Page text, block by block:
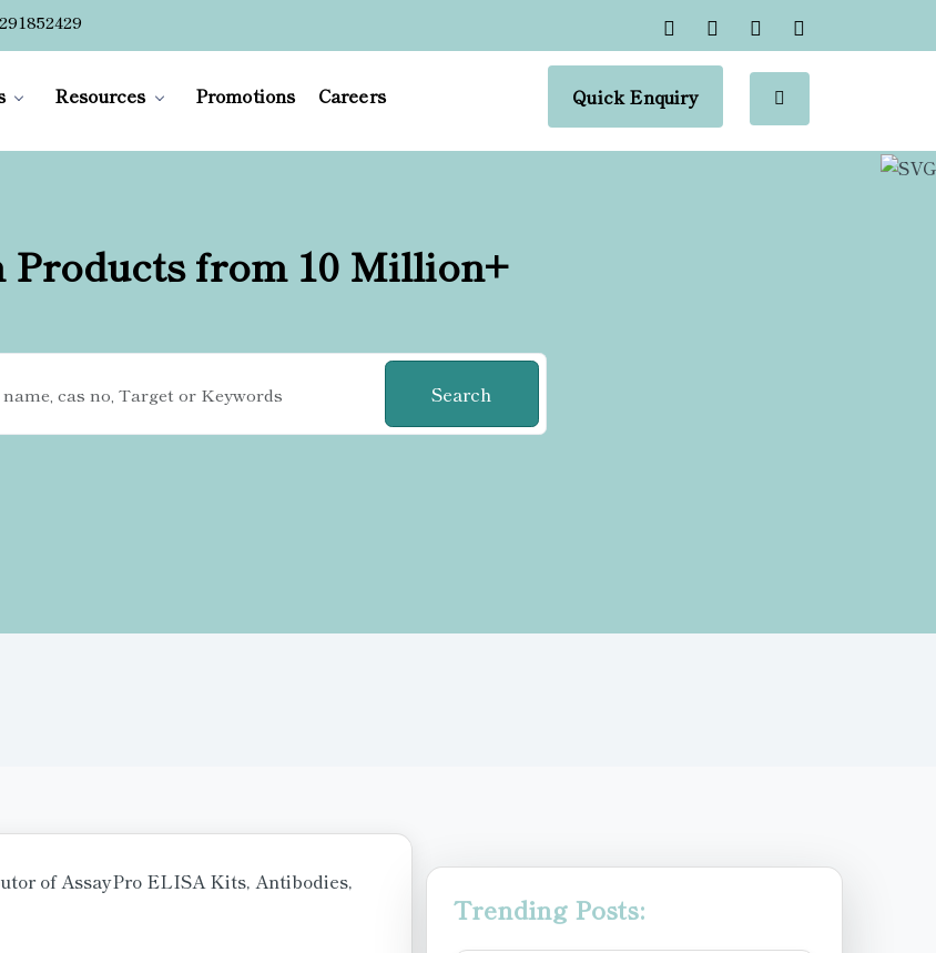
Resources Promotions Careers Quick Enquiry
Products from 10 Million+
Search
Trending Posts: